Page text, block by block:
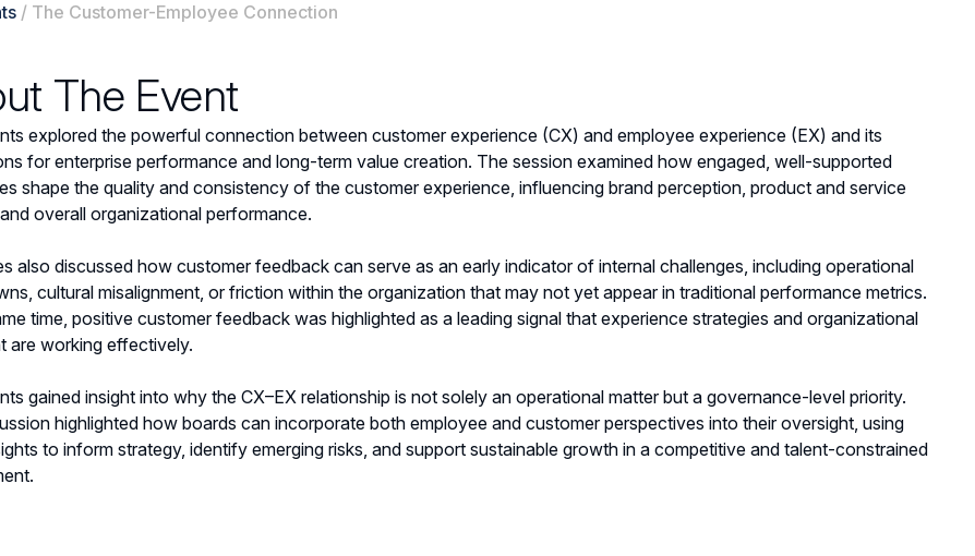
/ The Customer-Employee Connection
The Event
explored the powerful connection between customer experience (CX) and employee experience (EX) and its
for enterprise performance and long-term value creation. The session examined how engaged, well-supported
shape the quality and consistency of the customer experience, influencing brand perception, product and service
overall organizational performance.
also discussed how customer feedback can serve as an early indicator of internal challenges, including operational
cultural misalignment, or friction within the organization that may not yet appear in traditional performance metrics.
time, positive customer feedback was highlighted as a leading signal that experience strategies and organizational
are working effectively.
gained insight into why the CX–EX relationship is not solely an operational matter but a governance-level priority.
highlighted how boards can incorporate both employee and customer perspectives into their oversight, using
to inform strategy, identify emerging risks, and support sustainable growth in a competitive and talent-constrained